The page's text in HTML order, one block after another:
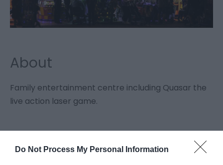
Do Not Process My Personal Information
About
Family entertainment centre including Quasar the
live action laser game.
Facilities